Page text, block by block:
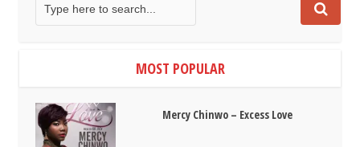
MOST POPULAR
Mercy Chinwo – Excess Love